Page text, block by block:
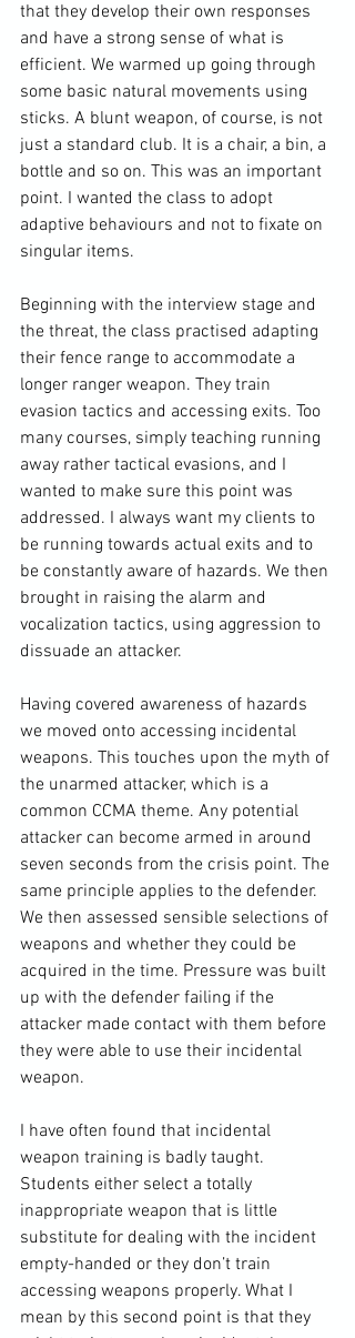
that they develop their own responses
and have a strong sense of what is
efficient. We warmed up going through
some basic natural movements using
sticks. A blunt weapon, of course, is not
just a standard club. It is a chair, a bin, a
bottle and so on. This was an important
point. I wanted the class to adopt
adaptive behaviours and not to fixate on
singular items.
Beginning with the interview stage and
the threat, the class practised adapting
their fence range to accommodate a
longer ranger weapon. They train
evasion tactics and accessing exits. Too
many courses, simply teaching running
away rather tactical evasions, and I
wanted to make sure this point was
addressed. I always want my clients to
be running towards actual exits and to
be constantly aware of hazards. We then
brought in raising the alarm and
vocalization tactics, using aggression to
dissuade an attacker.
Having covered awareness of hazards
we moved onto accessing incidental
weapons. This touches upon the myth of
the unarmed attacker, which is a
common CCMA theme. Any potential
attacker can become armed in around
seven seconds from the crisis point. The
same principle applies to the defender.
We then assessed sensible selections of
weapons and whether they could be
acquired in the time. Pressure was built
up with the defender failing if the
attacker made contact with them before
they were able to use their incidental
weapon.
I have often found that incidental
weapon training is badly taught.
Students either select a totally
inappropriate weapon that is little
substitute for dealing with the incident
empty-handed or they don’t train
accessing weapons properly. What I
mean by this second point is that they